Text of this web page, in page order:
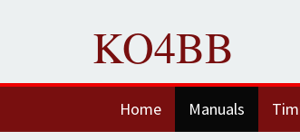
KO4BB
Home Manuals